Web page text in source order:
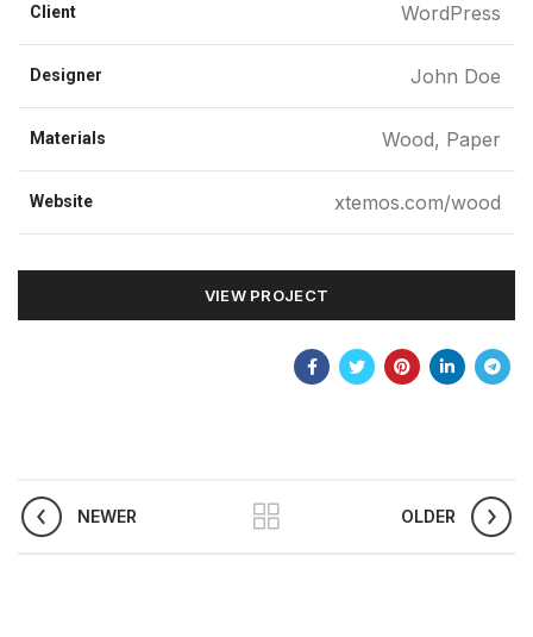
Client WordPress
Designer John Doe
Materials Wood, Paper
Website xtemos.com/wood
VIEW PROJECT
NEWER OLDER